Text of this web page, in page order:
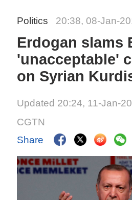
Politics 20:38, 08-Jan-
Erdogan slams
'unacceptable'
on Syrian
Updated 20:24, 11-Jan-
CGTN
Share